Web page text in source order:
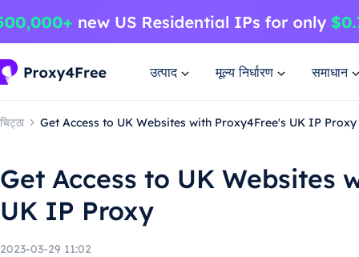
उत्पाद मूल्य निर्धारण समाधान
चिट्ठा Get Access to UK Websites with Proxy4Free's UK IP Proxy
Get Access to UK Websites
UK IP Proxy
2023-03-29 11:02